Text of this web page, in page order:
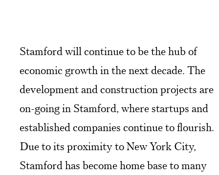
Stamford will continue to be the hub of
economic growth in the next decade. The
development and construction projects are
on-going in Stamford, where startups and
established companies continue to flourish.
Due to its proximity to New York City,
Stamford has become home base to many